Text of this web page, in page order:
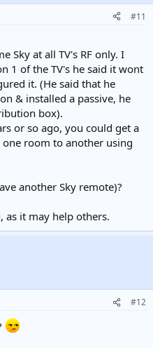
#11
Sky at all TV's RF only. I
1 of the TV's he said it wont
it. (He said that he
& installed a passive, he
box).
or so ago, you could get a
room to another using
another Sky remote)?
as it may help others.
#12